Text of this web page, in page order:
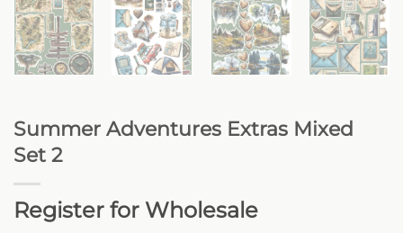
Summer Adventures Extras Mixed
Set 2
Register for Wholesale